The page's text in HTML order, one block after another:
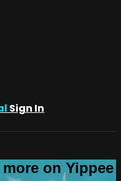
Sign In
on Yippee